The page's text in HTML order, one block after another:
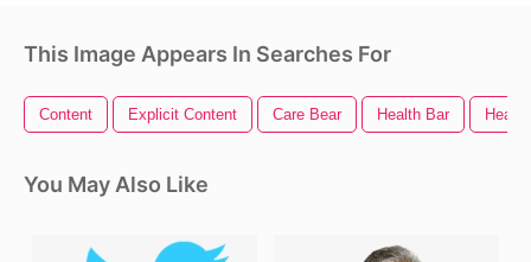
This Image Appears In Searches For
Content Explicit Content Care Bear Health Bar
You May Also Like